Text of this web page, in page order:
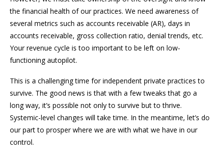
the financial health of our practices. We need awareness of
several metrics such as accounts receivable (AR), days in
accounts receivable, gross collection ratio, denial trends, etc.
Your revenue cycle is too important to be left on low-
functioning autopilot.
This is a challenging time for independent private practices to
survive. The good news is that with a few tweaks that go a
long way, it’s possible not only to survive but to thrive.
Systemic-level changes will take time. In the meantime, let’s do
our part to prosper where we are with what we have in our
control.